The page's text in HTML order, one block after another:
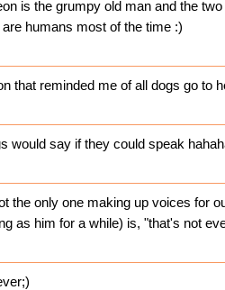
is the grumpy old man and the
humans most of the time :)
that reminded me of all dogs go to
would say if they could speak
the only one making up voices for
as him for a while) is, "that's not